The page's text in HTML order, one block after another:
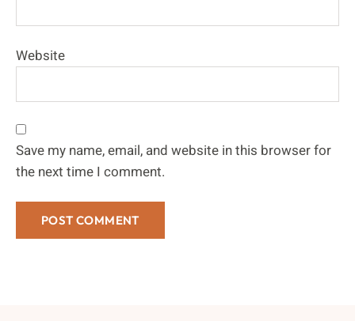
Website
Save my name, email, and website in this browser for
the next time I comment.